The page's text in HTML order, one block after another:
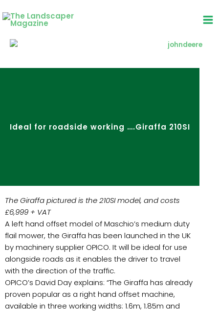
to
content
Ideal for roadside working ….Giraffa 210SI
The Giraffa pictured is the 210SI model, and costs
£6,999 + VAT
A left hand offset model of Maschio’s medium duty
flail mower, the Giraffa has been launched in the UK
by machinery supplier OPICO. It will be ideal for use
alongside roads as it enables the driver to travel
with the direction of the traffic.
OPICO’s David Day explains: “The Giraffa has already
proven popular as a right hand offset machine,
available in three working widths: 1.6m, 1.85m and